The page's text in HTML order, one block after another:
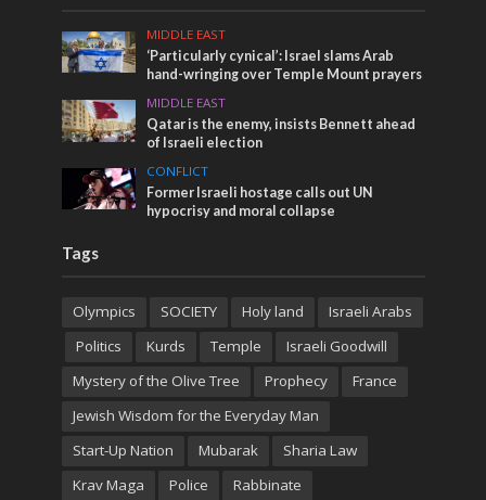
MIDDLE EAST
‘Particularly cynical’: Israel slams Arab
hand-wringing over Temple Mount prayers
MIDDLE EAST
Qatar is the enemy, insists Bennett ahead
of Israeli election
CONFLICT
Former Israeli hostage calls out UN
hypocrisy and moral collapse
Tags
Olympics SOCIETY Holy land
Israeli Arabs
Politics
Kurds Temple
Israeli Goodwill
Mystery of the Olive Tree
Prophecy
France
Jewish Wisdom for the Everyday Man
Start-Up Nation
Mubarak
Sharia Law
Krav Maga
Police Rabbinate